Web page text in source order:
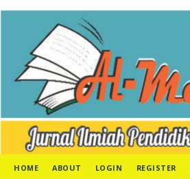
HOME ABOUT LOGIN REGISTER